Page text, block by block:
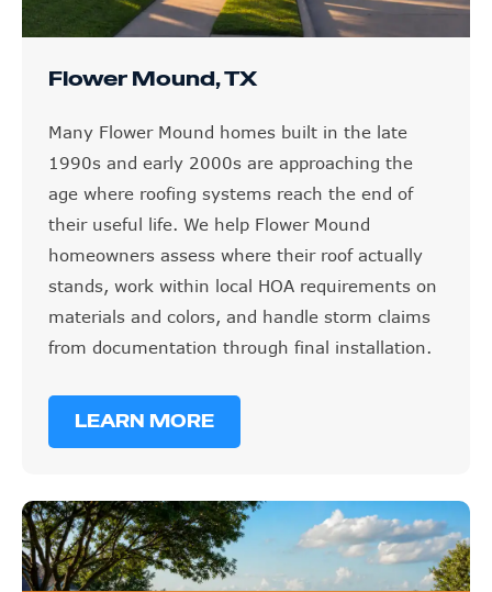
Flower Mound, TX
Many Flower Mound homes built in the late
1990s and early 2000s are approaching the
age where roofing systems reach the end of
their useful life. We help Flower Mound
homeowners assess where their roof actually
stands, work within local HOA requirements on
materials and colors, and handle storm claims
from documentation through final installation.
LEARN MORE